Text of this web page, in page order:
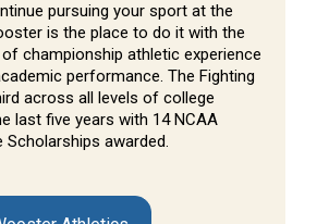
pursuing your sport at the
is the place to do it with the
championship athletic experience
performance. The Fighting
across all levels of college
last five years with 14 NCAA
Scholarships awarded.